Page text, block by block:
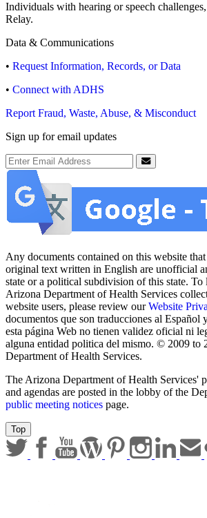
Individuals with hearing or speech
Relay.
Data & Communications
• Request Information, Records, or Data
• Connect with ADHS
Report Fraud, Waste, Abuse, & Misconduct
Sign up for email updates
Email Address
Submit
Any documents contained on this website
original text written in English are unofficial
state or a political subdivision of this state. To
Arizona Department of Health Services
website users, please review ourWebsite
documentos que son traducciones al Español
esta página Web no tienen validez oficial ni
alguna entidad politica del mismo. © 2009 to
Department of Health Services.
The Arizona Department of Health Services'
and agendas are posted in the lobby of the
public meeting notices page.
Top